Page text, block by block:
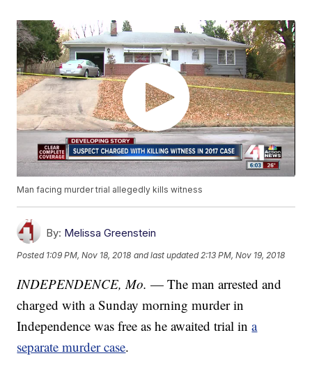
Man facing murder trial allegedly kills witness
By: Melissa Greenstein
Posted 1:09 PM, Nov 18, 2018 and last updated 2:13 PM, Nov 19, 2018
INDEPENDENCE, Mo. — The man arrested and
charged with a Sunday morning murder in
Independence was free as he awaited trial ina
separate murder case.